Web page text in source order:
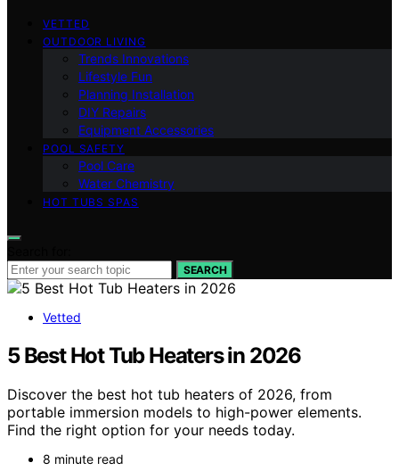
VETTED
OUTDOOR LIVING
Trends Innovations
Lifestyle Fun
Planning Installation
DIY Repairs
Equipment Accessories
POOL SAFETY
Pool Care
Water Chemistry
HOT TUBS SPAS
SEARCH
Vetted
5 Best Hot Tub Heaters in 2026
Discover the best hot tub heaters of 2026, from
portable immersion models to high-power elements.
Find the right option for your needs today.
8 minute read